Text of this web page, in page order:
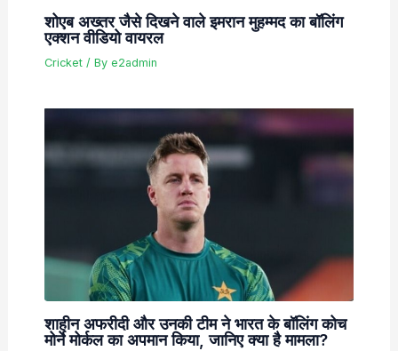
शोएब अख्तर जैसे दिखने वाले इमरान मुहम्मद का बॉलिंग
एक्शन वीडियो वायरल
Cricket/ By e2admin
शाहीन अफरीदी और उनकी टीम ने भारत के बॉलिंग कोच
मोर्ने मोर्कल का अपमान किया, जानिए क्या है मामला?